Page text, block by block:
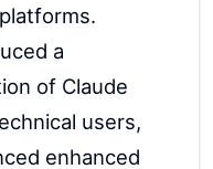
a
of Claude
users,
enhanced